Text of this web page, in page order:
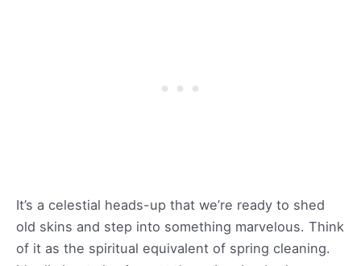
It’s a celestial heads-up that we’re ready to shed
old skins and step into something marvelous. Think
of it as the spiritual equivalent of spring cleaning.